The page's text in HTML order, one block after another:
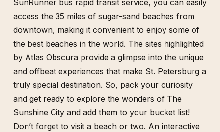
SunRunnerbus rapid transit service, you can easily
access the 35 miles of sugar-sand beaches from
downtown, making it convenient to enjoy some of
the best beaches in the world. The sites highlighted
by Atlas Obscura provide a glimpse into the unique
and offbeat experiences that make St. Petersburg a
truly special destination. So, pack your curiosity
and get ready to explore the wonders of The
Sunshine City and add them to your bucket list!
Don’t forget to visit a beach or two. An interactive